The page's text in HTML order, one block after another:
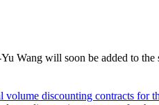
Wang will soon be added to the